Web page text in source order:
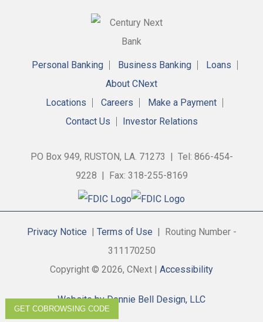
Personal Banking Business Banking
Loans
About CNext
Locations
Careers
Make a Payment
Contact Us
Investor Relations
PO Box 949, RUSTON, LA. 71273 | Tel: 866-454-
9228 | Fax: 318-255-8169
Privacy Notice Terms of Use | Routing Number -
311170250
Copyright © 2026, CNext | Accessibility
Website by Donnie Bell Design, LLC
GET COBROWSING CODE